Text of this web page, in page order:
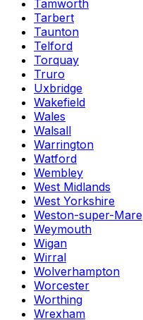
Tamworth
Tarbert
Taunton
Telford
Torquay
Truro
Uxbridge
Wakefield
Wales
Walsall
Warrington
Watford
Wembley
West Midlands
West Yorkshire
Weston-super-Mare
Weymouth
Wigan
Wirral
Wolverhampton
Worcester
Worthing
Wrexham